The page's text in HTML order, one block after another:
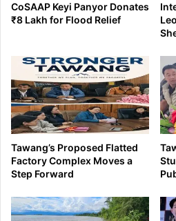
CoSAAP Keyi Panyor Donates
₹8 Lakh for Flood Relief
Tawang’s Proposed Flatted
Factory Complex Moves a
Step Forward